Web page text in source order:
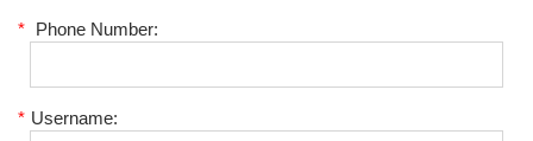
* Phone Number:
* Username: